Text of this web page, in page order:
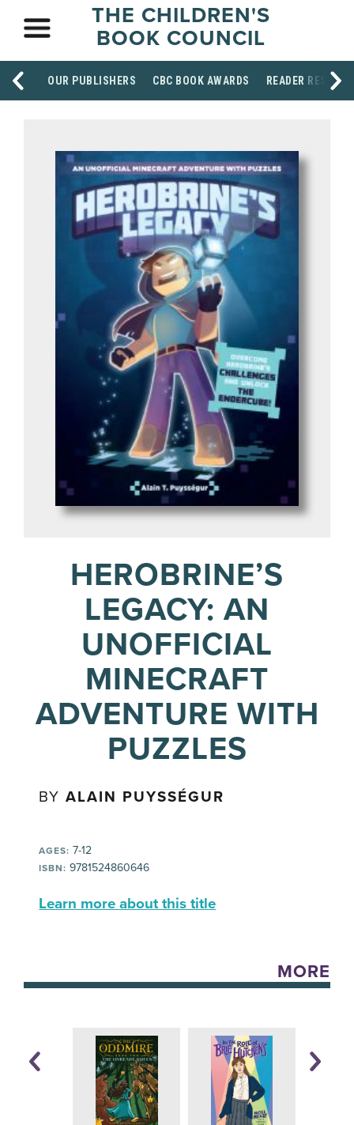
THE CHILDREN'S
BOOK COUNCIL
OUR PUBLISHERS CBC BOOK AWARDS READER
HEROBRINE’S
LEGACY: AN
UNOFFICIAL
MINECRAFT
ADVENTURE WITH
PUZZLES
BYALAIN PUYSSÉGUR
AGES: 7-12
ISBN: 9781524860646
Learn more about this title
MORE